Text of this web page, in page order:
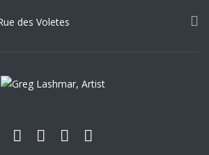
des Voletes